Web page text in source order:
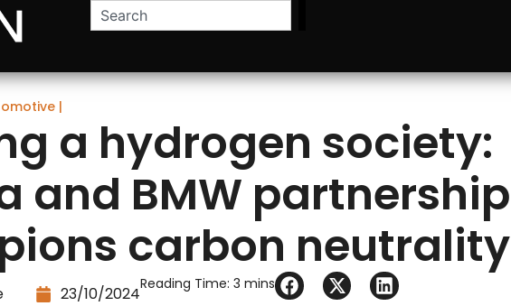
|
a hydrogen society:
and BMW partnership
carbon neutrality
23/10/2024
Reading Time: 3 mins